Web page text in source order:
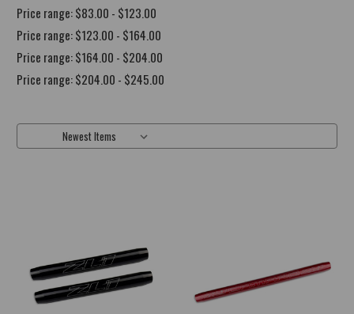
Price range: $83.00 - $123.00
Price range: $123.00 - $164.00
Price range: $164.00 - $204.00
Price range: $204.00 - $245.00